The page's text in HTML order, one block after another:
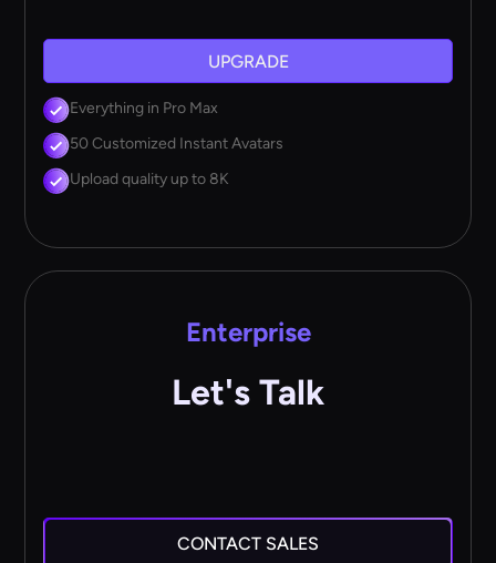
UPGRADE
Everything in Pro Max
50 Customized Instant Avatars
Upload quality up to 8K
Enterprise
Let's Talk
CONTACT SALES